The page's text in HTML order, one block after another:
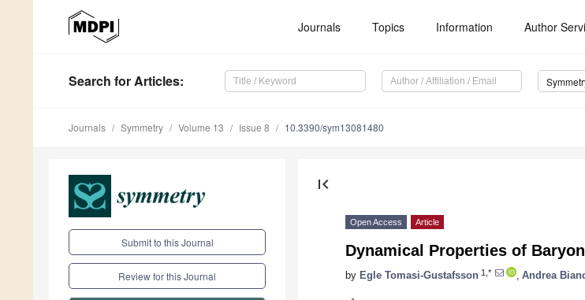
Journals Topics Information Author
Search for Articles:
Journals Symmetry Volume 13 Issue 8 10.3390/sym13081480
Submit to this Journal
Review for this Journal
first_page
Open Access Article
Dynamical Properties of
by Egle Tomasi-Gustafsson 1,* Andrea